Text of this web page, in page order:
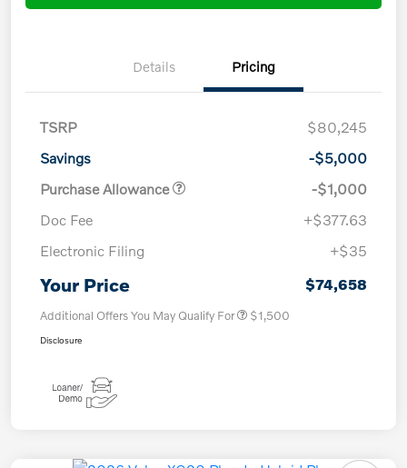
Details Pricing
TSRP
$80,245
Savings
-$5,000
Purchase Allowance
-$1,000
Doc Fee
+$377.63
Electronic Filing
+$35
Your Price $74,658
Additional Offers You May Qualify For $1,500
Disclosure